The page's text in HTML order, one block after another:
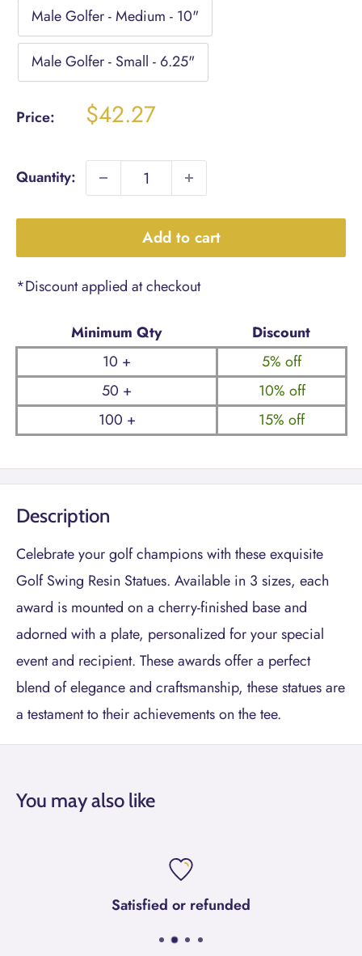
Male Golfer - Medium - 10"
Male Golfer - Small - 6.25"
Price: Sale
price
$42.27
Quantity:
Add to cart
*Discount applied at checkout
Minimum Qty
Discount
10 +
5% off
50 +
10% off
100 +
15% off
Description
Celebrate your golf champions with these exquisite
Golf Swing Resin Statues. Available in 3 sizes, each
award is mounted on a cherry-finished base and
adorned with a plate, personalized for your special
event and recipient. These awards offer a perfect
blend of elegance and craftsmanship, these statues are
a testament to their achievements on the tee.
You may also like
Satisfied or refunded